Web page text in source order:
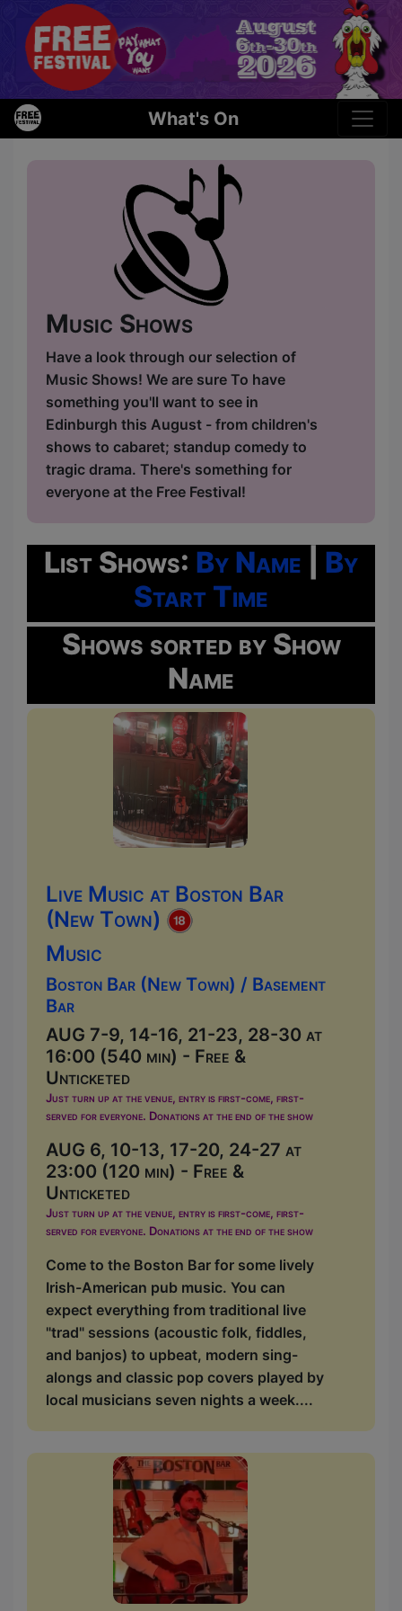
What's On
Music Shows
Have a look through our selection of
Music Shows! We are sure To have
something you'll want to see in
Edinburgh this August - from children's
shows to cabaret; standup comedy to
tragic drama. There's something for
everyone at the Free Festival!
List Shows: By Name
By
Start Time
Shows sorted by Show
Name
Live Music at Boston Bar
(New Town)
Music
Boston Bar (New Town) / Basement
Bar
AUG 7-9, 14-16, 21-23, 28-30 at
16:00 (540 min) - Free &
Unticketed
Just turn up at the venue, entry is first-come, first-
served for everyone. Donations at the end of the show
AUG 6, 10-13, 17-20, 24-27 at
23:00 (120 min) - Free &
Unticketed
Just turn up at the venue, entry is first-come, first-
served for everyone. Donations at the end of the show
Come to the Boston Bar for some lively
Irish-American pub music. You can
expect everything from traditional live
"trad" sessions (acoustic folk, fiddles,
and banjos) to upbeat, modern sing-
alongs and classic pop covers played by
local musicians seven nights a week....